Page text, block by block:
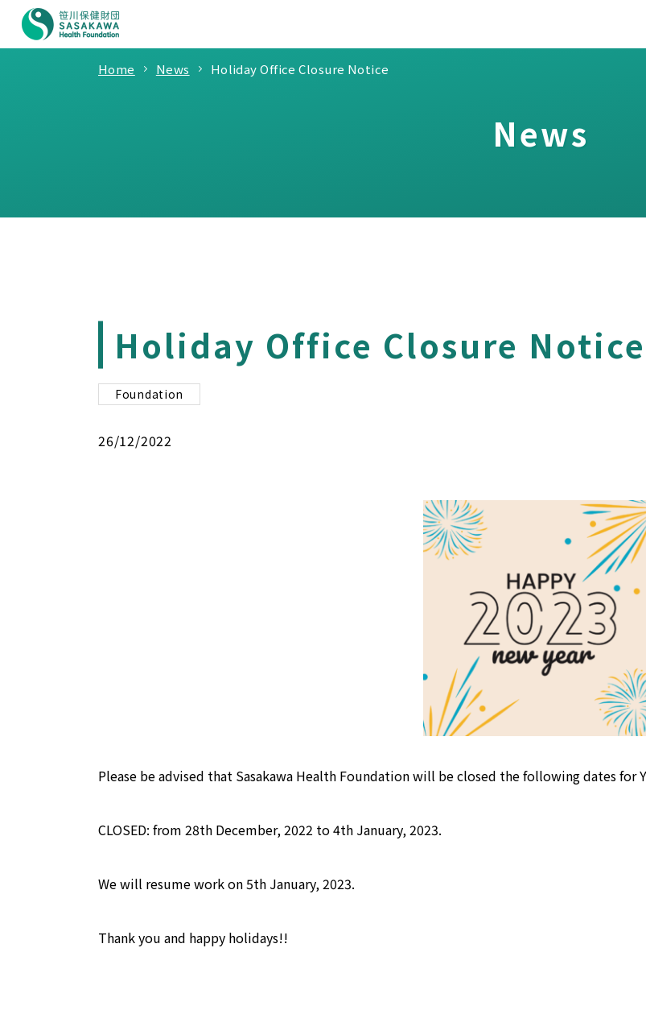
Home News Holiday Office Closure Notice
News
Holiday Office Closure Notice
Foundation
26/12/2022
Please be advised that Sasakawa Health Foundation will be closed the following dates for
CLOSED: from 28th December, 2022 to 4th January, 2023.
We will resume work on 5th January, 2023.
Thank you and happy holidays!!